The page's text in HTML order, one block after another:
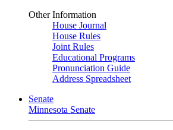
Other Information
House Journal
House Rules
Joint Rules
Educational Programs
Pronunciation Guide
Address Spreadsheet
Senate
Minnesota Senate